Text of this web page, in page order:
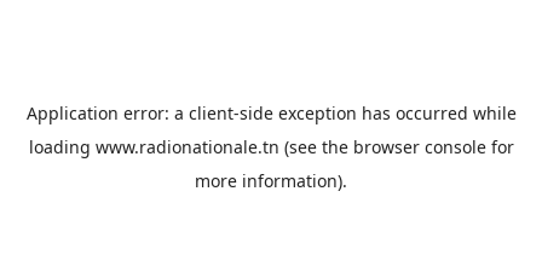
Application error: a client-side exception has occurred while
loading www.radionationale.tn (see the browser consolefor
more information).